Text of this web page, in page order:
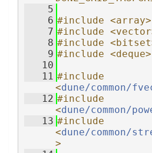
    5
    6
#include <array>
    7
#include
    8
#include
    9
#include <deque>
   10
   11
#include
<dune/common/
   12
#include
<dune/common/
   13
#include
<dune/common/
>